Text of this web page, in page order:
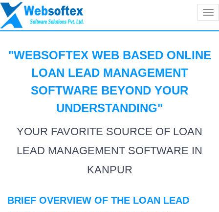
"WEBSOFTEX WEB BASED ONLINE
LOAN LEAD MANAGEMENT
SOFTWARE BEYOND YOUR
UNDERSTANDING"
YOUR FAVORITE SOURCE OF LOAN
LEAD MANAGEMENT SOFTWARE IN
KANPUR
BRIEF OVERVIEW OF THE LOAN LEAD